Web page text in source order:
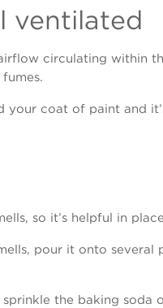
ventilated
circulating within
your coat of paint and
so it’s helpful in
pour it onto
the baking